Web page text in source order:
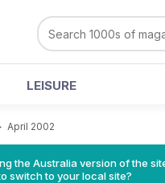
LEISURE
April 2002
the Australia version of the
switch to your local site?